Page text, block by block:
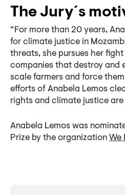
The Jury´s
“For more than 20 years,
for climate justice in
threats, she pursues her
companies that destroy and
scale farmers and force
efforts of Anabela Lemos
rights and climate justice are
Anabela Lemos was
Prize by the organization We